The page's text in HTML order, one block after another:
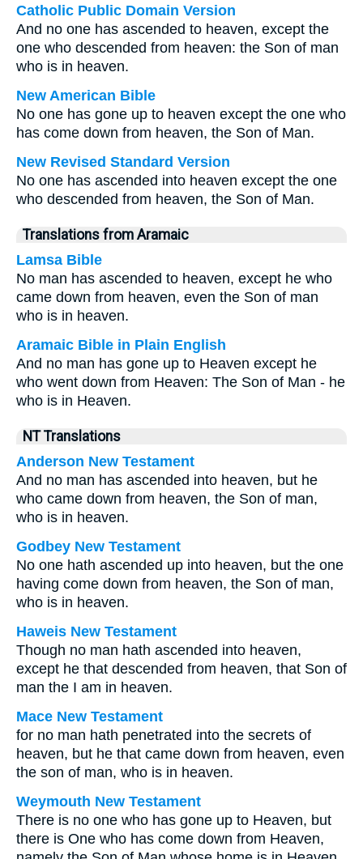
Catholic Public Domain Version
And no one has ascended to heaven, except the
one who descended from heaven: the Son of man
who is in heaven.
New American Bible
No one has gone up to heaven except the one who
has come down from heaven, the Son of Man.
New Revised Standard Version
No one has ascended into heaven except the one
who descended from heaven, the Son of Man.
Translations from Aramaic
Lamsa Bible
No man has ascended to heaven, except he who
came down from heaven, even the Son of man
who is in heaven.
Aramaic Bible in Plain English
And no man has gone up to Heaven except he
who went down from Heaven: The Son of Man - he
who is in Heaven.
NT Translations
Anderson New Testament
And no man has ascended into heaven, but he
who came down from heaven, the Son of man,
who is in heaven.
Godbey New Testament
No one hath ascended up into heaven, but the one
having come down from heaven, the Son of man,
who is in heaven.
Haweis New Testament
Though no man hath ascended into heaven,
except he that descended from heaven, that Son of
man the I am in heaven.
Mace New Testament
for no man hath penetrated into the secrets of
heaven, but he that came down from heaven, even
the son of man, who is in heaven.
Weymouth New Testament
There is no one who has gone up to Heaven, but
there is One who has come down from Heaven,